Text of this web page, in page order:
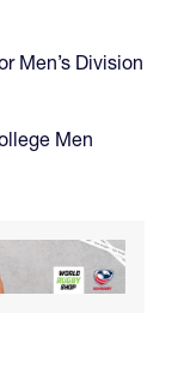
Men’s Division
Men